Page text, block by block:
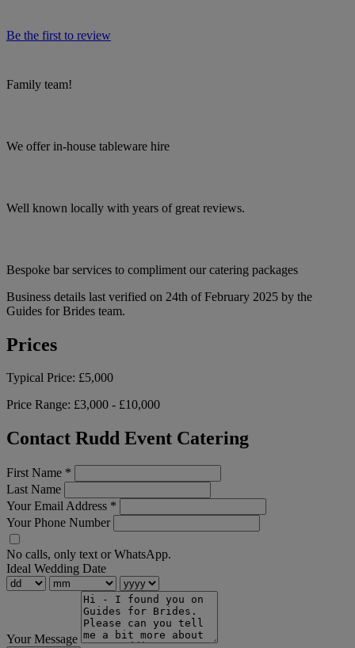
Be the first to review
Family team!
We offer in-house tableware hire
Well known locally with years of great reviews.
Bespoke bar services to compliment our catering packages
Business details last verified on 24th of February 2025 by the
Guides for Brides team.
Prices
Typical Price: £5,000
Price Range: £3,000 - £10,000
Contact Rudd Event Catering
First Name *
Last Name
Your Email Address *
Your Phone Number
No calls, only text or WhatsApp.
Ideal Wedding Date
Your Message